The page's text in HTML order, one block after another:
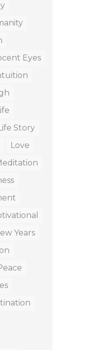
Eyes
Story
Love
Years